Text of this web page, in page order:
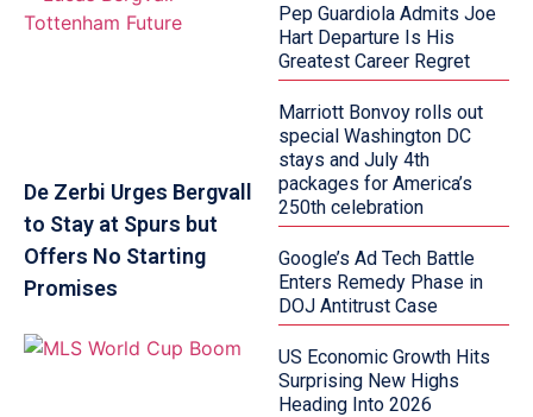
De Zerbi Urges Bergvall
to Stay at Spurs but
Offers No Starting
Promises
Pep Guardiola Admits Joe
Hart Departure Is His
Greatest Career Regret
Marriott Bonvoy rolls out
special Washington DC
stays and July 4th
packages for America’s
250th celebration
Google’s Ad Tech Battle
Enters Remedy Phase in
DOJ Antitrust Case
US Economic Growth Hits
Surprising New Highs
Heading Into 2026